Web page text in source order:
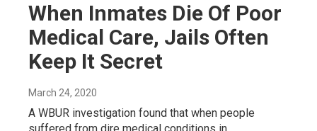
When Inmates Die Of Poor
Medical Care, Jails Often
Keep It Secret
March 24, 2020
A WBUR investigation found that when people